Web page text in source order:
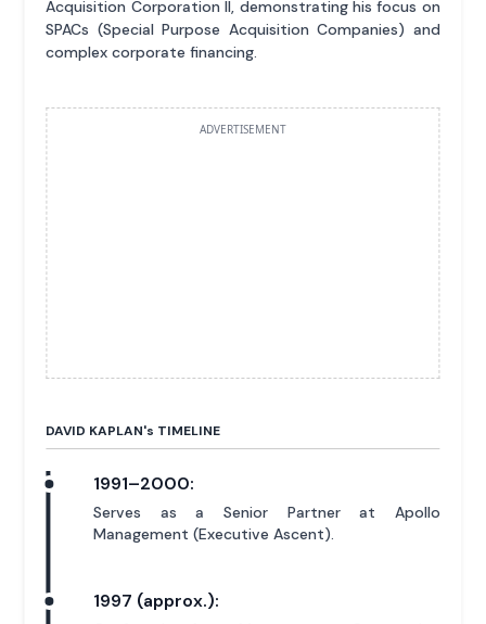
Acquisition Corporation II, demonstrating his focus on
SPACs (Special Purpose Acquisition Companies) and
complex corporate financing.
ADVERTISEMENT
DAVID KAPLAN's TIMELINE
1991–2000:
Serves as a Senior Partner at Apollo
Management (Executive Ascent).
1997 (approx.):